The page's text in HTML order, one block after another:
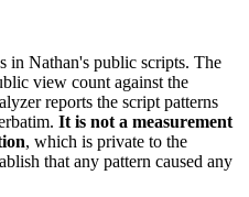
in Nathan's public scripts. The
view count against the
reports the script patterns
It is not a measurement
, which is private to the
that any pattern caused any